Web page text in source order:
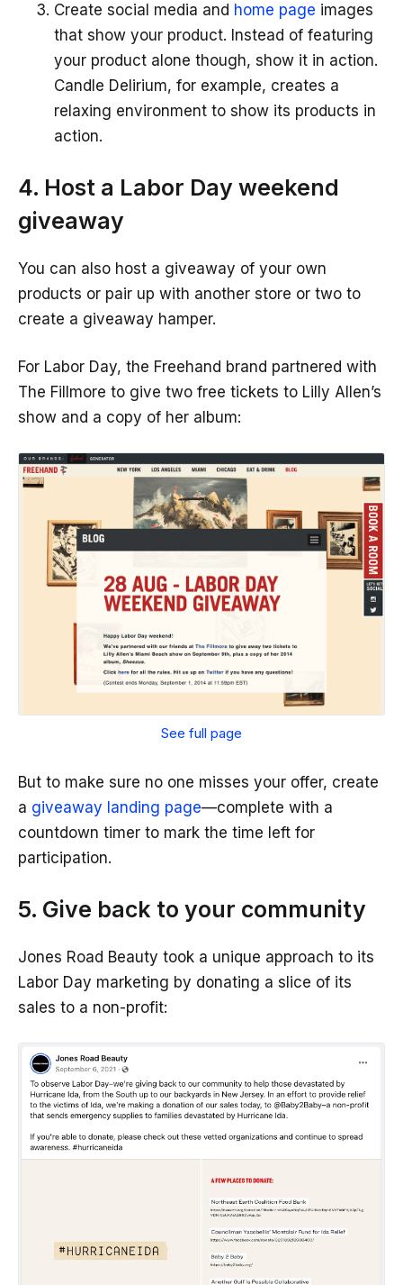
Create social media and home page images
that show your product. Instead of featuring
your product alone though, show it in action.
Candle Delirium, for example, creates a
relaxing environment to show its products in
action.
4. Host a Labor Day weekend
giveaway
You can also host a giveaway of your own
products or pair up with another store or two to
create a giveaway hamper.
For Labor Day, the Freehand brand partnered with
The Fillmore to give two free tickets to Lilly Allen’s
show and a copy of her album:
See full page
But to make sure no one misses your offer, create
a giveaway landing page—complete with a
countdown timer to mark the time left for
participation.
5. Give back to your community
Jones Road Beauty took a unique approach to its
Labor Day marketing by donating a slice of its
sales to a non-profit: